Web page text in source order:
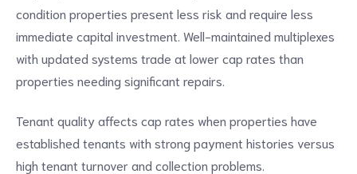
condition properties present less risk and require less
immediate capital investment. Well-maintained multiplexes
with updated systems trade at lower cap rates than
properties needing significant repairs.
Tenant quality affects cap rates when properties have
established tenants with strong payment histories versus
high tenant turnover and collection problems.